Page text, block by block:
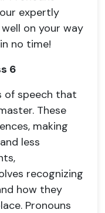
expertly
on your way
no time!
6
of speech that
These
making
less
recognizing
how they
Pronouns